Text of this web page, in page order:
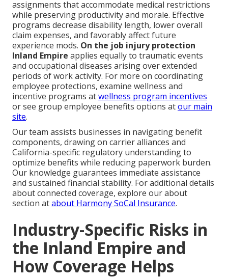
assignments that accommodate medical restrictions
while preserving productivity and morale. Effective
programs decrease disability length, lower overall
claim expenses, and favorably affect future
experience mods. On the job injury protection
Inland Empire applies equally to traumatic events
and occupational diseases arising over extended
periods of work activity. For more on coordinating
employee protections, examine wellness and
incentive programs atwellness program incentives
or see group employee benefits options atour main
site.
Our team assists businesses in navigating benefit
components, drawing on carrier alliances and
California-specific regulatory understanding to
optimize benefits while reducing paperwork burden.
Our knowledge guarantees immediate assistance
and sustained financial stability. For additional details
about connected coverage, explore our about
section atabout Harmony SoCal Insurance.
Industry-Specific Risks in
the Inland Empire and
How Coverage Helps